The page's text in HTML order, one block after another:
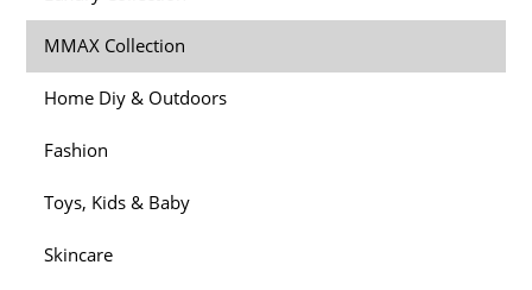
MMAX Collection
Home Diy & Outdoors
Fashion
Toys, Kids & Baby
Skincare